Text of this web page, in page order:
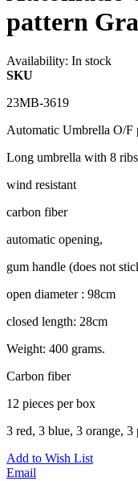
pattern
Availability: In stock
SKU
23MB-3619
Automatic Umbrella O/F
Long umbrella with 8 ribs
wind resistant
carbon fiber
automatic opening,
gum handle (does not
open diameter : 98cm
closed length: 28cm
Weight: 400 grams.
Carbon fiber
12 pieces per box
3 red, 3 blue, 3 orange, 3
Add to Wish List
Email